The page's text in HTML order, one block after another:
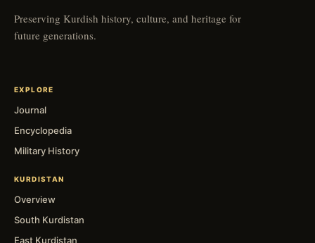
Preserving Kurdish history, culture, and heritage for
future generations.
EXPLORE
Journal
Encyclopedia
Military History
KURDISTAN
Overview
South Kurdistan
East Kurdistan